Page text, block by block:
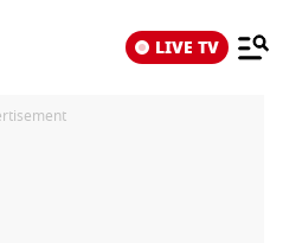
LIVE TV